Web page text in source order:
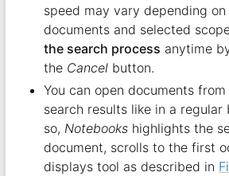
speed may vary depending
documents and selected
the search process anytime
the Cancelbutton.
You can open documents
search results like in a regular
so, Notebookshighlights the
document, scrolls to the first
displays tool as described in